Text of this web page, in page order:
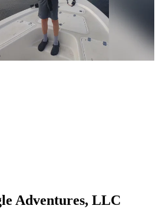
Adventures, LLC